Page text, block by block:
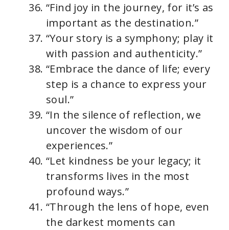
“Find joy in the journey, for it’s as
important as the destination.”
“Your story is a symphony; play it
with passion and authenticity.”
“Embrace the dance of life; every
step is a chance to express your
soul.”
“In the silence of reflection, we
uncover the wisdom of our
experiences.”
“Let kindness be your legacy; it
transforms lives in the most
profound ways.”
“Through the lens of hope, even
the darkest moments can